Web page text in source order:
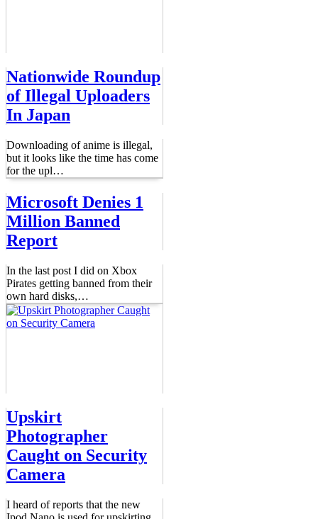
Nationwide Roundup
of Illegal Uploaders
In Japan
Downloading of anime is illegal,
but it looks like the time has come
for the upl…
Microsoft Denies 1
Million Banned
Report
In the last post I did on Xbox
Pirates getting banned from their
own hard disks,…
Upskirt
Photographer
Caught on Security
Camera
I heard of reports that the new